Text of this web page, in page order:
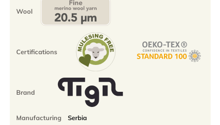
merino
Wool
Certifications
Brand
Manufacturing Serbia